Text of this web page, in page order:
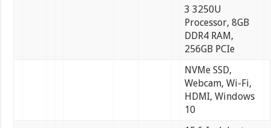
3 3250U
Processor, 8GB
DDR4 RAM,
256GB PCIe
NVMe SSD,
Webcam, Wi-Fi,
HDMI, Windows
10